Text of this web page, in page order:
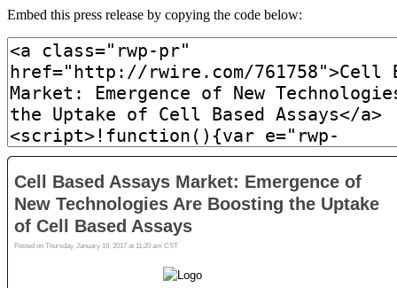
Embed this press release by copying the code below: